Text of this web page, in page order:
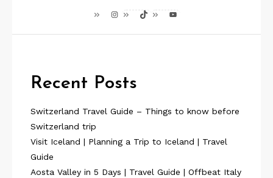
InstagramTikTok YouTube
Recent Posts
Switzerland Travel Guide – Things to know before
Switzerland trip
Visit Iceland | Planning a Trip to Iceland | Travel
Guide
Aosta Valley in 5 Days | Travel Guide | Offbeat Italy